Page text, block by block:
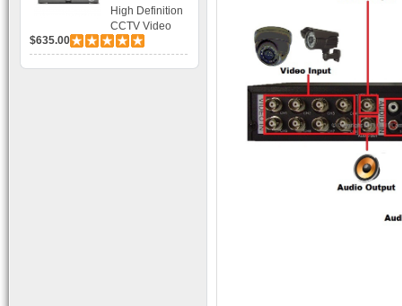
High Definition
CCTV Video
Recorder HD
DVR with Real-
time Display,
$635.00